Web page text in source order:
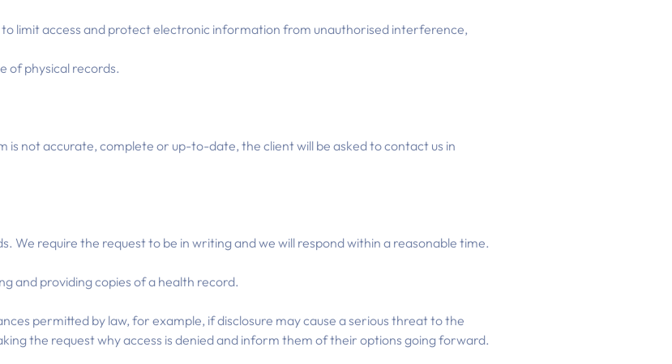
to limit access and protect electronic information from unauthorised interference,
of physical records.
not accurate, complete or up-to-date, the client will be asked to contact us in
We require the request to be in writing and we will respond within a reasonable time.
and providing copies of a health record.
permitted by law, for example, if disclosure may cause a serious threat to the
the request why access is denied and inform them of their options going forward.